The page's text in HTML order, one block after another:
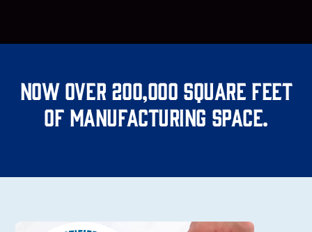
Now over 200,000 square feet
of manufacturing space.